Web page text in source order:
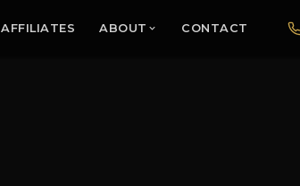
AFFILIATES ABOUT CONTACT